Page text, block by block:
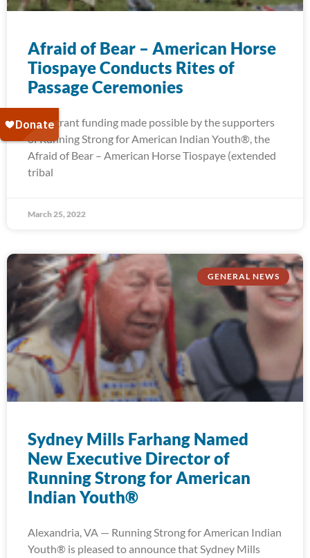
Afraid of Bear – American Horse
Tiospaye Conducts Rites of
Passage Ceremonies
With grant funding made possible by the supporters
of Running Strong for American Indian Youth®, the
Afraid of Bear – American Horse Tiospaye (extended
tribal
March 25, 2022
GENERAL NEWS
Sydney Mills Farhang Named
New Executive Director of
Running Strong for American
Indian Youth®
Alexandria, VA — Running Strong for American Indian
Youth® is pleased to announce that Sydney Mills